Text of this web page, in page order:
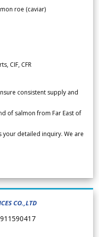
roe (caviar)
CIF, CFR
consistent supply and
of salmon from Far East of
your detailed inquiry. We are
CO.,LTD